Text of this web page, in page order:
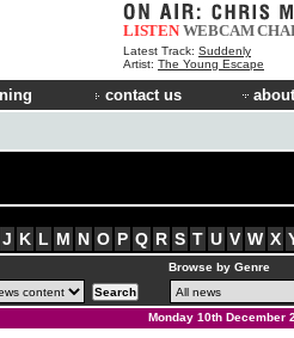
LISTEN WEBCAM
Latest Track: Suddenly
Artist: The Young Escape
contact us
J K L M N O P Q R S T U V W X
Browse by Genre
Monday 10th December